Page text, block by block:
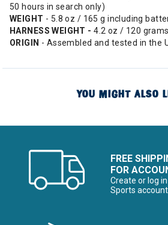
50 hours in search only)
WEIGHT - 5.8 oz / 165 g including
HARNESS WEIGHT - 4.2 oz / 120 grams
ORIGIN - Assembled and tested in the
YOU MIGHT ALSO
FREE
FOR
Create or log
Sports account